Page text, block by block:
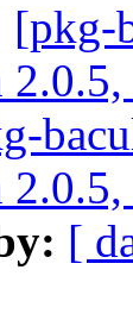
[pkg-
[